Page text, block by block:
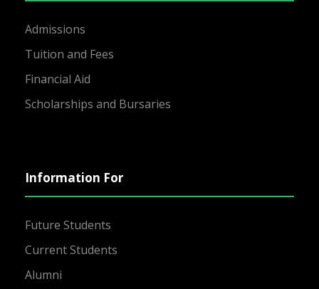
Admissions
Tuition and Fees
Financial Aid
Scholarships and Bursaries
Information For
Future Students
Current Students
Alumni